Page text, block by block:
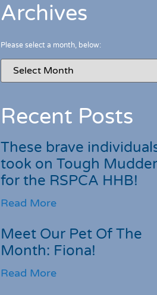
Archives
Please select a month, below:
Recent Posts
These brave
took on Tough Mudder
for the RSPCA HHB!
Read More
Meet Our Pet Of The
Month: Fiona!
Read More